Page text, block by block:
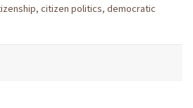
, citizen politics, democratic